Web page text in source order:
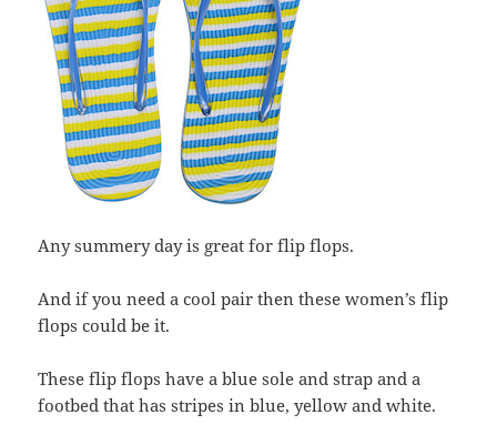
Any summery day is great for flip flops.
And if you need a cool pair then these women’s flip
flops could be it.
These flip flops have a blue sole and strap and a
footbed that has stripes in blue, yellow and white.